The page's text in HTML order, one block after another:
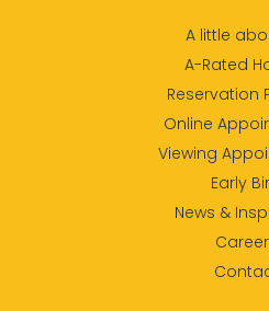
A little
A-Rated
Reservation
Online
Viewing
Early
News &